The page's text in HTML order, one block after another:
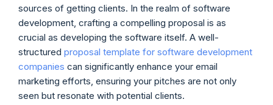
sources of getting clients. In the realm of software
development, crafting a compelling proposal is as
crucial as developing the software itself. A well-
structured proposal template for software development
companies can significantly enhance your email
marketing efforts, ensuring your pitches are not only
seen but resonate with potential clients.